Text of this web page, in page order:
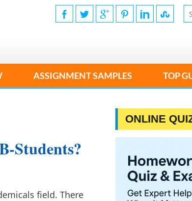
ASSIGNMENT SAMPLES TOP
Students?
field. There
ONLINE